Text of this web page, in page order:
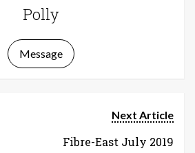
Polly
Message
Next Article
Fibre-East July 2019